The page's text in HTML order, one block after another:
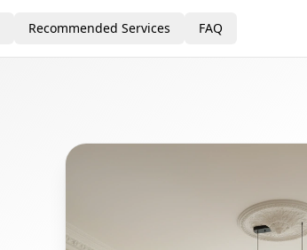
Recommended Services FAQ